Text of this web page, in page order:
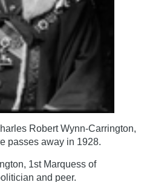
Robert Wynn-Carrington,
passes away in 1928.
1st Marquess of
and peer.